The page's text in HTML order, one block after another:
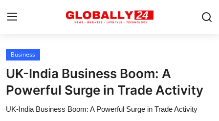
Home
Health
Fashion
Business
UK-India Business Boom: A
Powerful Surge in Trade Activity
UK-India Business Boom: A Powerful Surge in Trade Activity